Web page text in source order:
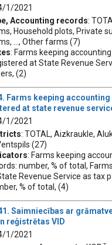
1/2021
Accounting records:
Household plots, Private
..., Other farms (7)
: Farms keeping
at State Revenue
(2)
Farms keeping
at state revenue
1/2021
: TOTAL, Aizkraukle,
(27)
: Farms keeping
number, % of total,
Revenue Service as tax
% of total, (4)
Saimniecības ar
reģistrētas VID
1/2021